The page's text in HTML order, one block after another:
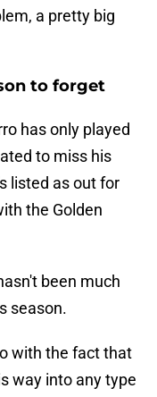
a pretty big
to forget
has only played
to miss his
listed as out for
the Golden
been much
season.
with the fact that
way into any type